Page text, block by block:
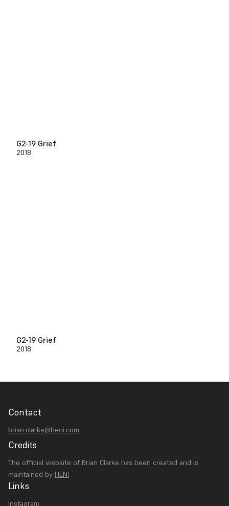
G2-19 Grief
2018
G2-19 Grief
2018
Contact
brian.clarke@heni.com
Credits
The official website of Brian Clarke has been created and is
maintained by HENI
Links
Instagram